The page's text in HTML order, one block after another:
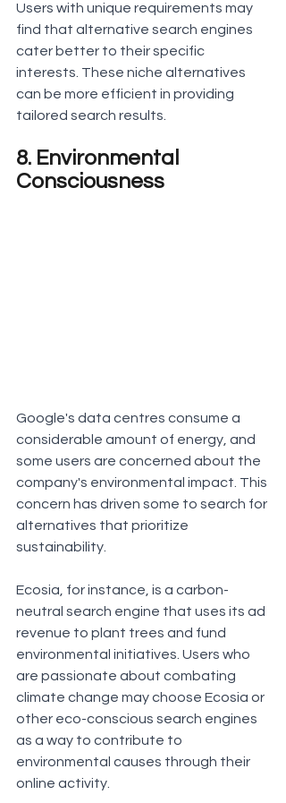
Users with unique requirements may
find that alternative search engines
cater better to their specific
interests. These niche alternatives
can be more efficient in providing
tailored search results.
8. Environmental
Consciousness
Google's data centres consume a
considerable amount of energy, and
some users are concerned about the
company's environmental impact. This
concern has driven some to search for
alternatives that prioritize
sustainability.
Ecosia, for instance, is a carbon-
neutral search engine that uses its ad
revenue to plant trees and fund
environmental initiatives. Users who
are passionate about combating
climate change may choose Ecosia or
other eco-conscious search engines
as a way to contribute to
environmental causes through their
online activity.